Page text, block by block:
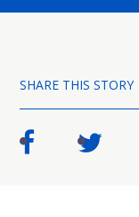
SHARE THIS STORY